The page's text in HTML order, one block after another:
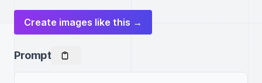
Create images like this →
Prompt